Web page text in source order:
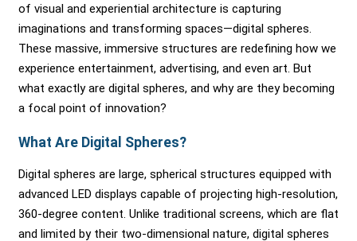
of visual and experiential architecture is capturing
imaginations and transforming spaces—digital spheres.
These massive, immersive structures are redefining how we
experience entertainment, advertising, and even art. But
what exactly are digital spheres, and why are they becoming
a focal point of innovation?
What Are Digital Spheres?
Digital spheres are large, spherical structures equipped with
advanced LED displays capable of projecting high-resolution,
360-degree content. Unlike traditional screens, which are flat
and limited by their two-dimensional nature, digital spheres